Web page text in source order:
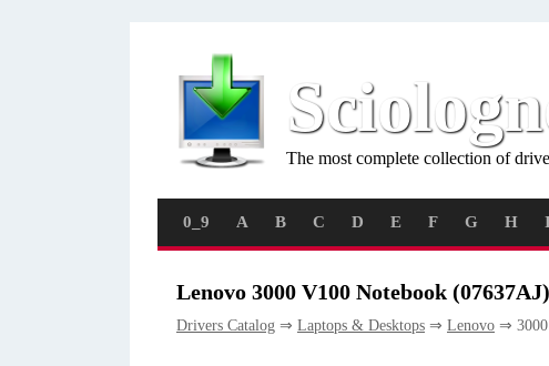
The most complete collection of
0_9 A B C D E F G H
Lenovo 3000 V100 Notebook
Drivers Catalog ⇒ Laptops & Desktops ⇒ Lenovo ⇒ 3000